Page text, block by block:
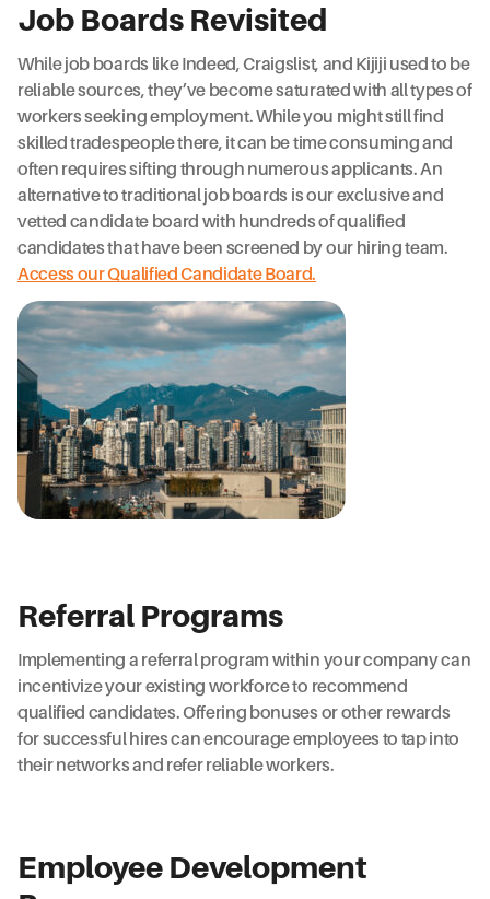
Job Boards Revisited
While job boards like Indeed, Craigslist, and Kijiji used to be
reliable sources, they’ve become saturated with all types of
workers seeking employment. While you might still find
skilled tradespeople there, it can be time consuming and
often requires sifting through numerous applicants. An
alternative to traditional job boards is our exclusive and
vetted candidate board with hundreds of qualified
candidates that have been screened by our hiring team.
Access our Qualified Candidate Board.
Referral Programs
Implementing a referral program within your company can
incentivize your existing workforce to recommend
qualified candidates. Offering bonuses or other rewards
for successful hires can encourage employees to tap into
their networks and refer reliable workers.
Employee Development